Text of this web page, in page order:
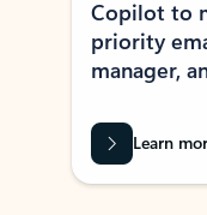
Copilot to
priority
manager,
Learn